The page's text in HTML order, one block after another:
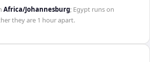
Africa/Johannesburg; Egypt runs on
they are 1 hourapart.